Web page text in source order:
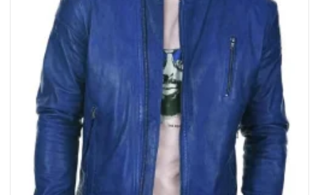
variants.
The
options
may
be
chosen
on
product
page